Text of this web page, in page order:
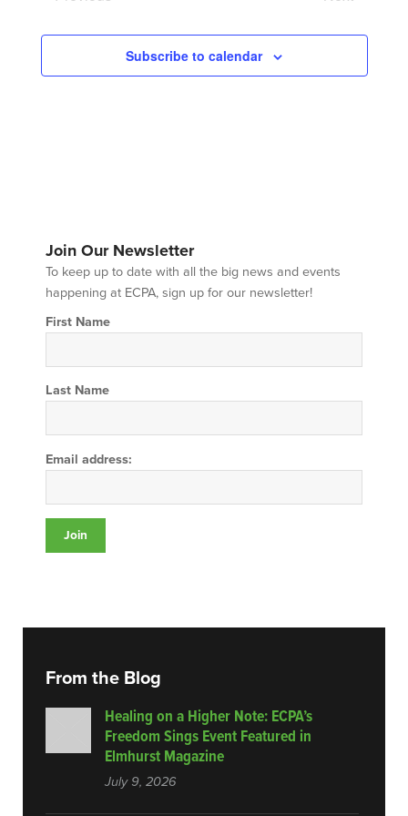
Subscribe to calendar
Join Our Newsletter
To keep up to date with all the big news and events
happening at ECPA, sign up for our newsletter!
First Name
Last Name
Email address:
From the Blog
Healing on a Higher Note: ECPA’s
Freedom Sings Event Featured in
Elmhurst Magazine
July 9, 2026